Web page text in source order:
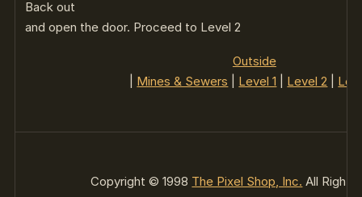
Back out
and open the door. Proceed to Level 2
Outside
Mines & Sewers Level 1 Level 2
Copyright © 1998 The Pixel Shop, Inc. All Rights